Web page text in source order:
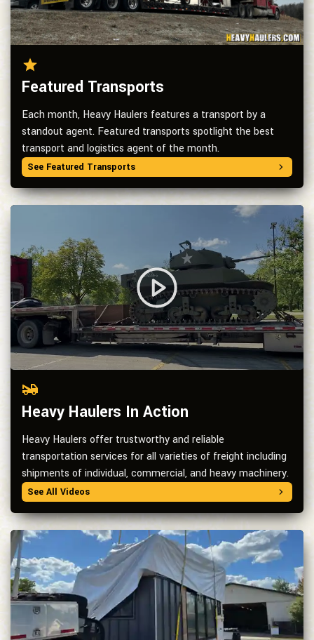
Featured Transports
Each month, Heavy Haulers features a transport by a
standout agent. Featured transports spotlight the best
transport and logistics agent of the month.
See Featured Transports
Heavy Haulers In Action
Heavy Haulers offer trustworthy and reliable
transportation services for all varieties of freight including
shipments of individual, commercial, and heavy machinery.
See All Videos